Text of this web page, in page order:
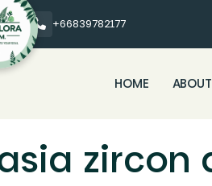
+66839782177
HOME
zircon